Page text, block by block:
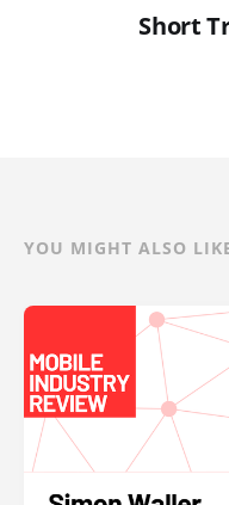
Short
YOU MIGHT ALSO